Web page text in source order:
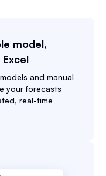
model,
and manual
your forecasts
real-time